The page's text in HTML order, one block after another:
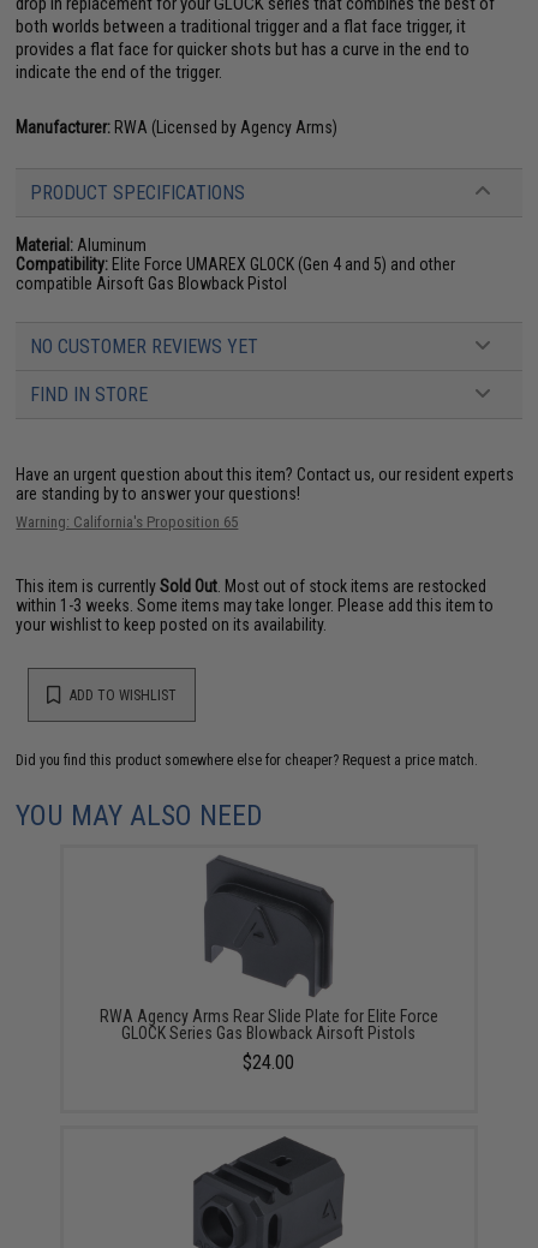
both worlds between a traditional trigger and a flat face trigger, it
provides a flat face for quicker shots but has a curve in the end to
indicate the end of the trigger.
Manufacturer: RWA (Licensed by Agency Arms)
PRODUCT SPECIFICATIONS
Material: Aluminum
Compatibility: Elite Force UMAREX GLOCK (Gen 4 and 5) and other
compatible Airsoft Gas Blowback Pistol
NO CUSTOMER REVIEWS YET
FIND IN STORE
Have an urgent question about this item? Contact us, our resident experts
are standing by to answer your questions!
Warning: California's Proposition 65
This item is currentlySold Out . Most out of stock items are restocked
within 1-3 weeks. Some items may take longer. Please add this item to
your wishlist to keep posted on its availability.
ADD TO WISHLIST
Did you find this product somewhere else for cheaper? Request a price match.
YOU MAY ALSO NEED
RWA Agency Arms Rear Slide Plate for Elite Force
GLOCK Series Gas Blowback Airsoft Pistols
$24.00